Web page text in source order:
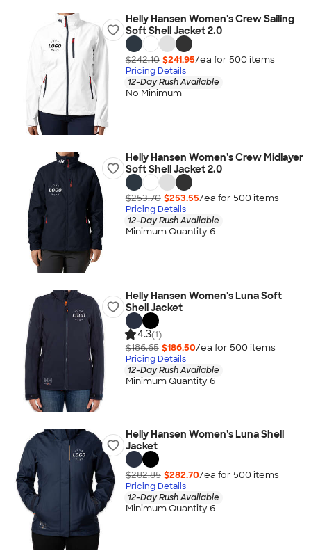
Helly Hansen Women's Crew Sailing
Soft Shell Jacket 2.0
$242.10 $241.95/ea for 500 items
Pricing Details
12-Day Rush Available
No Minimum
Helly Hansen Women's Crew Midlayer
Soft Shell Jacket 2.0
$253.70 $253.55/ea for 500 items
Pricing Details
12-Day Rush Available
Minimum Quantity 6
Helly Hansen Women's Luna Soft
Shell Jacket
4.3(1)
$186.65 $186.50/ea for 500 items
Pricing Details
12-Day Rush Available
Minimum Quantity 6
Helly Hansen Women's Luna Shell
Jacket
$282.85 $282.70/ea for 500 items
Pricing Details
12-Day Rush Available
Minimum Quantity 6